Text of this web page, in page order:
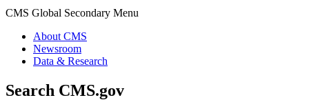
CMS Global Secondary Menu
About CMS
Newsroom
Data & Research
Search CMS.gov